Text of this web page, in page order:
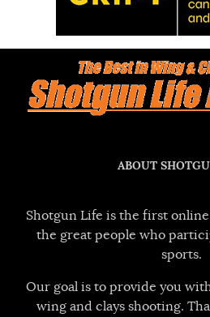
ABOUT
Shotgun Life is the first
the great people who
sports.
Our goal is to provide you
wing and clays shooting.